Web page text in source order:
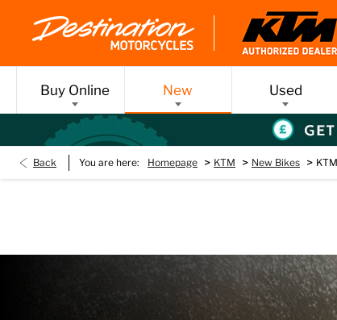
Buy Online New Used
Back You are here: Homepage > KTM > New Bikes >